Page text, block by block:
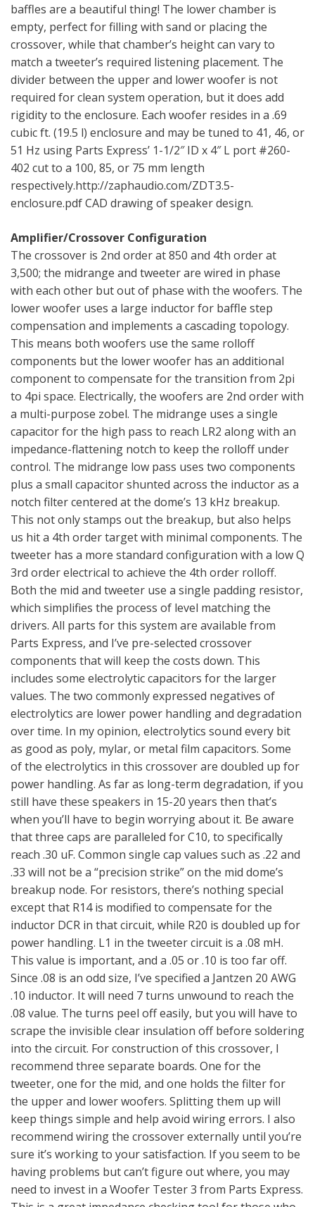
baffles are a beautiful thing! The lower chamber is
empty, perfect for filling with sand or placing the
crossover, while that chamber’s height can vary to
match a tweeter’s required listening placement. The
divider between the upper and lower woofer is not
required for clean system operation, but it does add
rigidity to the enclosure. Each woofer resides in a .69
cubic ft. (19.5 l) enclosure and may be tuned to 41, 46, or
51 Hz using Parts Express’ 1-1/2″ ID x 4″ L port #260-
402 cut to a 100, 85, or 75 mm length
respectively.http://zaphaudio.com/ZDT3.5-
enclosure.pdf CAD drawing of speaker design.
Amplifier/Crossover Configuration
The crossover is 2nd order at 850 and 4th order at
3,500; the midrange and tweeter are wired in phase
with each other but out of phase with the woofers. The
lower woofer uses a large inductor for baffle step
compensation and implements a cascading topology.
This means both woofers use the same rolloff
components but the lower woofer has an additional
component to compensate for the transition from 2pi
to 4pi space. Electrically, the woofers are 2nd order with
a multi-purpose zobel. The midrange uses a single
capacitor for the high pass to reach LR2 along with an
impedance-flattening notch to keep the rolloff under
control. The midrange low pass uses two components
plus a small capacitor shunted across the inductor as a
notch filter centered at the dome’s 13 kHz breakup.
This not only stamps out the breakup, but also helps
us hit a 4th order target with minimal components. The
tweeter has a more standard configuration with a low Q
3rd order electrical to achieve the 4th order rolloff.
Both the mid and tweeter use a single padding resistor,
which simplifies the process of level matching the
drivers. All parts for this system are available from
Parts Express, and I’ve pre-selected crossover
components that will keep the costs down. This
includes some electrolytic capacitors for the larger
values. The two commonly expressed negatives of
electrolytics are lower power handling and degradation
over time. In my opinion, electrolytics sound every bit
as good as poly, mylar, or metal film capacitors. Some
of the electrolytics in this crossover are doubled up for
power handling. As far as long-term degradation, if you
still have these speakers in 15-20 years then that’s
when you’ll have to begin worrying about it. Be aware
that three caps are paralleled for C10, to specifically
reach .30 uF. Common single cap values such as .22 and
.33 will not be a “precision strike” on the mid dome’s
breakup node. For resistors, there’s nothing special
except that R14 is modified to compensate for the
inductor DCR in that circuit, while R20 is doubled up for
power handling. L1 in the tweeter circuit is a .08 mH.
This value is important, and a .05 or .10 is too far off.
Since .08 is an odd size, I’ve specified a Jantzen 20 AWG
.10 inductor. It will need 7 turns unwound to reach the
.08 value. The turns peel off easily, but you will have to
scrape the invisible clear insulation off before soldering
into the circuit. For construction of this crossover, I
recommend three separate boards. One for the
tweeter, one for the mid, and one holds the filter for
the upper and lower woofers. Splitting them up will
keep things simple and help avoid wiring errors. I also
recommend wiring the crossover externally until you’re
sure it’s working to your satisfaction. If you seem to be
having problems but can’t figure out where, you may
need to invest in a Woofer Tester 3 from Parts Express.